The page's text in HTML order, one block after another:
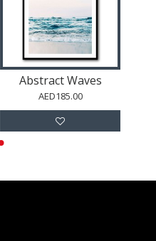
Abstract Waves
AED185.00